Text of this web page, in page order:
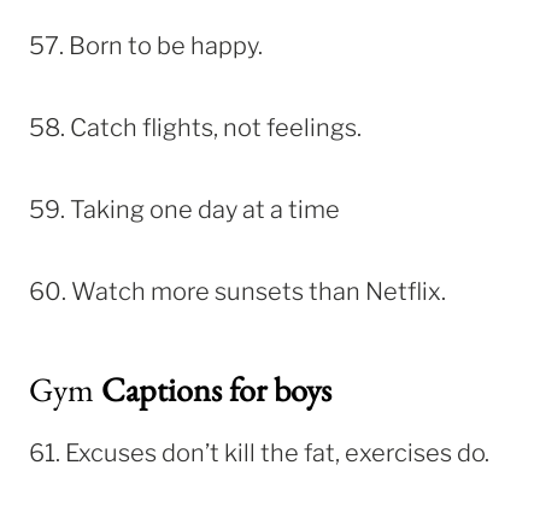
57. Born to be happy.
58. Catch flights, not feelings.
59. Taking one day at a time
60. Watch more sunsets than Netflix.
Gym Captions for boys
61. Excuses don’t kill the fat, exercises do.